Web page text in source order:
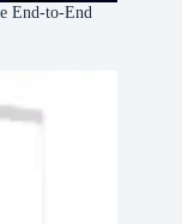
End-to-End